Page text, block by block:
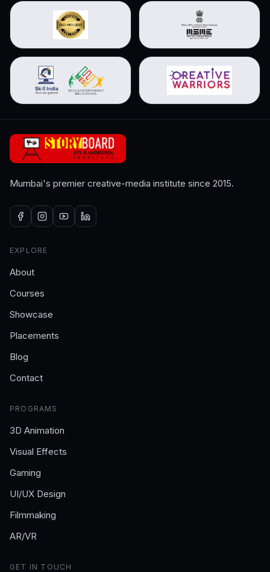
Mumbai's premier creative-media institute since 2015.
EXPLORE
About
Courses
Showcase
Placements
Blog
Contact
PROGRAMS
3D Animation
Visual Effects
Gaming
UI/UX Design
Filmmaking
AR/VR
GET IN TOUCH